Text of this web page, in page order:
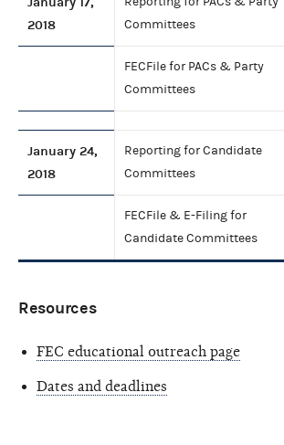
2018
Committees
FECFile for PACs & Party
Committees
January 24,
2018
Reporting for Candidate
Committees
FECFile & E-Filing for
Candidate Committees
Resources
FEC educational outreach page
Dates and deadlines